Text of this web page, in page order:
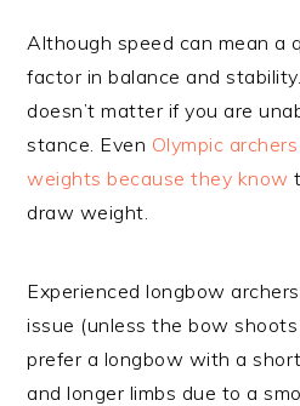
Although speed can mean a
factor in balance and
doesn’t matter if you are
stance. Even Olympic
weights because they know
draw weight.
Experienced longbow
issue (unless the bow
prefer a longbow with a
and longer limbs due to a